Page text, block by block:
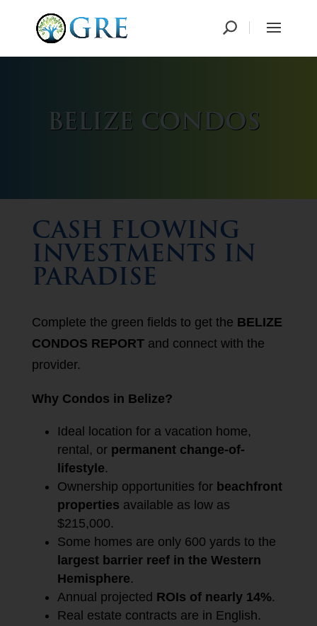
BELIZE CONDOS
CASH FLOWING
INVESTMENTS IN
PARADISE
Complete the green fields to get the BELIZE
CONDOS REPORTand connect with the
provider.
Why Condos in Belize?
Ideal location for a vacation home,
rental, or permanent change-of-
lifestyle.
Ownership opportunities for beachfront
properties available as low as
$215,000.
Some homes are only 600 yards to the
largest barrier reef in the Western
Hemisphere.
Annual projected ROIs of nearly 14%.
Real estate contracts are in English.